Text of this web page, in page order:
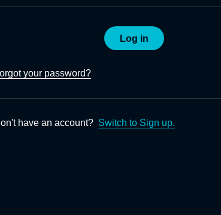
Log in
your password?
have an account? Switch to Sign up.